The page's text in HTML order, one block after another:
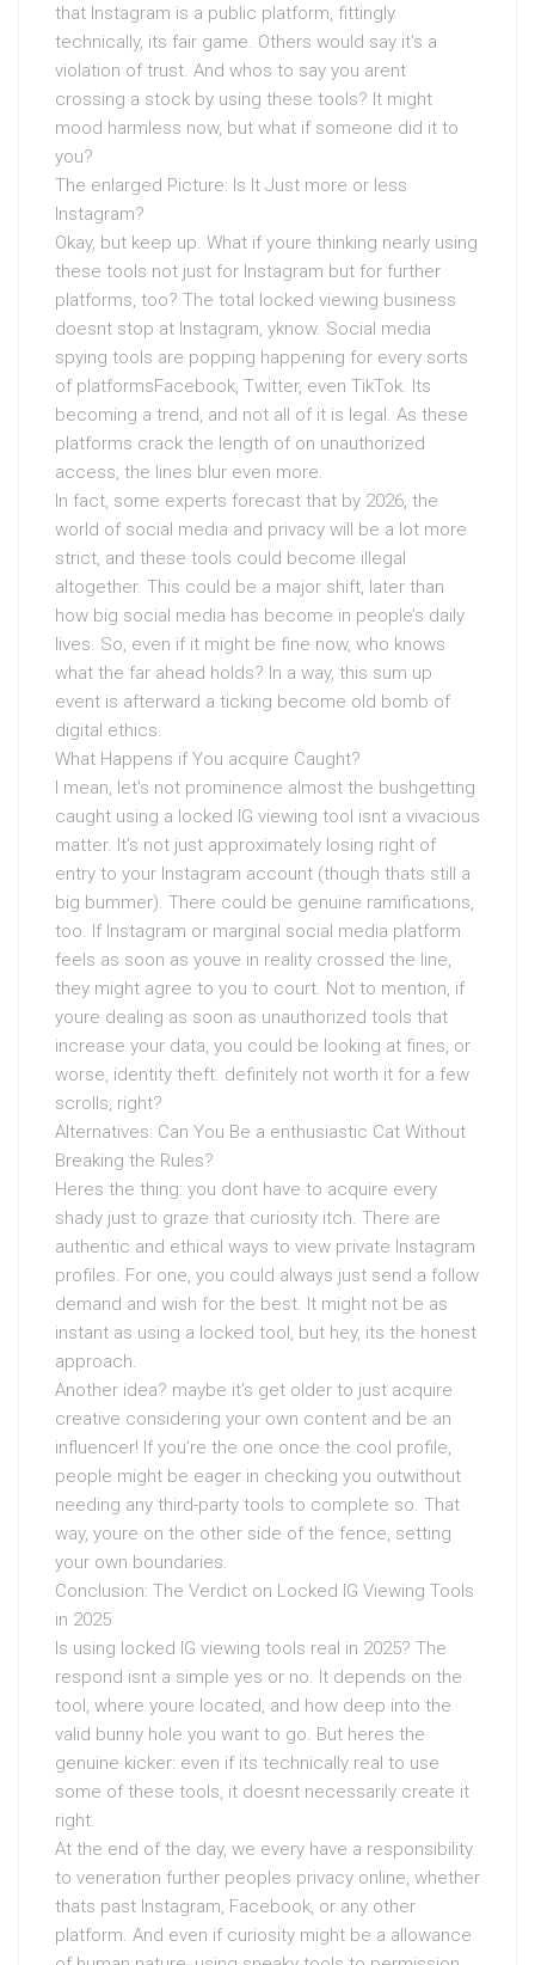
that Instagram is a public platform, fittingly
technically, its fair game. Others would say it’s a
violation of trust. And whos to say you arent
crossing a stock by using these tools? It might
mood harmless now, but what if someone did it to
you?
The enlarged Picture: Is It Just more or less
Instagram?
Okay, but keep up. What if youre thinking nearly using
these tools not just for Instagram but for further
platforms, too? The total locked viewing business
doesnt stop at Instagram, yknow. Social media
spying tools are popping happening for every sorts
of platformsFacebook, Twitter, even TikTok. Its
becoming a trend, and not all of it is legal. As these
platforms crack the length of on unauthorized
access, the lines blur even more.
In fact, some experts forecast that by 2026, the
world of social media and privacy will be a lot more
strict, and these tools could become illegal
altogether. This could be a major shift, later than
how big social media has become in people’s daily
lives. So, even if it might be fine now, who knows
what the far ahead holds? In a way, this sum up
event is afterward a ticking become old bomb of
digital ethics.
What Happens if You acquire Caught?
I mean, let’s not prominence almost the bushgetting
caught using a locked IG viewing tool isnt a vivacious
matter. It’s not just approximately losing right of
entry to your Instagram account (though thats still a
big bummer). There could be genuine ramifications,
too. If Instagram or marginal social media platform
feels as soon as youve in reality crossed the line,
they might agree to you to court. Not to mention, if
youre dealing as soon as unauthorized tools that
increase your data, you could be looking at fines, or
worse, identity theft. definitely not worth it for a few
scrolls, right?
Alternatives: Can You Be a enthusiastic Cat Without
Breaking the Rules?
Heres the thing: you dont have to acquire every
shady just to graze that curiosity itch. There are
authentic and ethical ways to view private Instagram
profiles. For one, you could always just send a follow
demand and wish for the best. It might not be as
instant as using a locked tool, but hey, its the honest
approach.
Another idea? maybe it’s get older to just acquire
creative considering your own content and be an
influencer! If you’re the one once the cool profile,
people might be eager in checking you outwithout
needing any third-party tools to complete so. That
way, youre on the other side of the fence, setting
your own boundaries.
Conclusion: The Verdict on Locked IG Viewing Tools
in 2025
Is using locked IG viewing tools real in 2025? The
respond isnt a simple yes or no. It depends on the
tool, where youre located, and how deep into the
valid bunny hole you want to go. But heres the
genuine kicker: even if its technically real to use
some of these tools, it doesnt necessarily create it
right.
At the end of the day, we every have a responsibility
to veneration further peoples privacy online, whether
thats past Instagram, Facebook, or any other
platform. And even if curiosity might be a allowance